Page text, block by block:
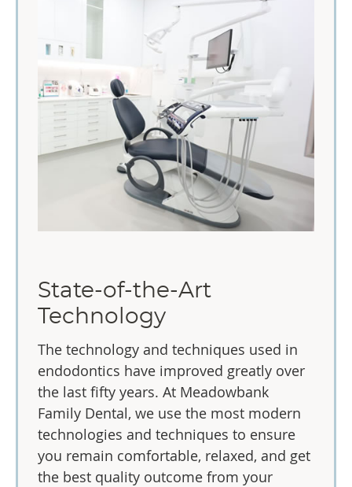
State-of-the-Art
Technology
The technology and techniques used in
endodontics have improved greatly over
the last fifty years. At Meadowbank
Family Dental, we use the most modern
technologies and techniques to ensure
you remain comfortable, relaxed, and get
the best quality outcome from your